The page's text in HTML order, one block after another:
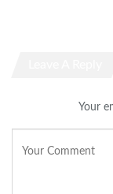
Your